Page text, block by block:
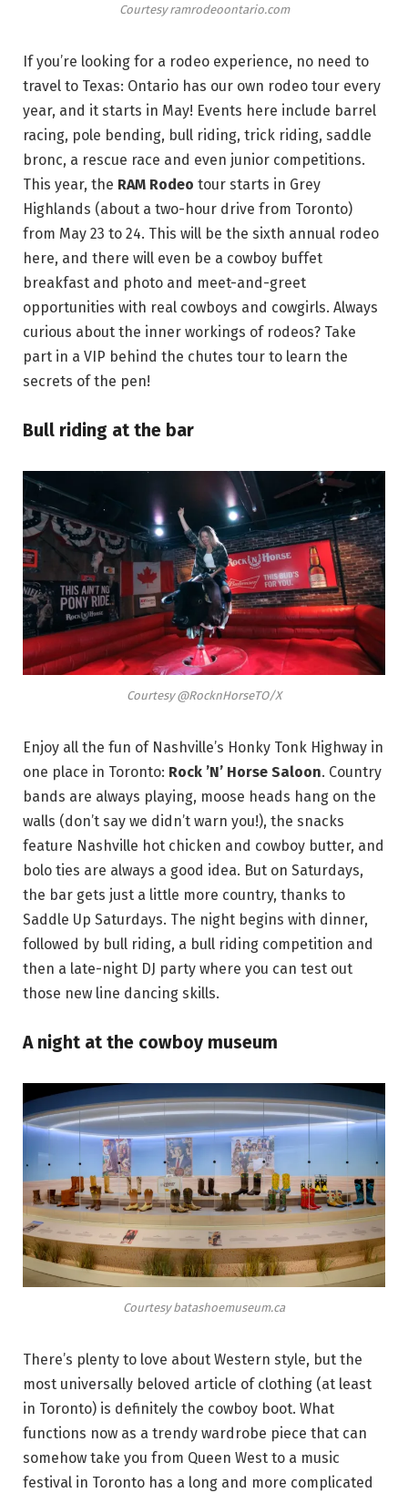
Courtesy ramrodeoontario.com
If you’re looking for a rodeo experience, no need to
travel to Texas: Ontario has our own rodeo tour every
year, and it starts in May! Events here include barrel
racing, pole bending, bull riding, trick riding, saddle
bronc, a rescue race and even junior competitions.
This year, the RAM Rodeo tour starts in Grey
Highlands (about a two-hour drive from Toronto)
from May 23 to 24. This will be the sixth annual rodeo
here, and there will even be a cowboy buffet
breakfast and photo and meet-and-greet
opportunities with real cowboys and cowgirls. Always
curious about the inner workings of rodeos? Take
part in a VIP behind the chutes tour to learn the
secrets of the pen!
Bull riding at the bar
Courtesy @RocknHorseTO/X
Enjoy all the fun of Nashville’s Honky Tonk Highway in
one place in Toronto: Rock ’N’ Horse Saloon. Country
bands are always playing, moose heads hang on the
walls (don’t say we didn’t warn you!), the snacks
feature Nashville hot chicken and cowboy butter, and
bolo ties are always a good idea. But on Saturdays,
the bar gets just a little more country, thanks to
Saddle Up Saturdays. The night begins with dinner,
followed by bull riding, a bull riding competition and
then a late-night DJ party where you can test out
those new line dancing skills.
A night at the cowboy museum
Courtesy batashoemuseum.ca
There’s plenty to love about Western style, but the
most universally beloved article of clothing (at least
in Toronto) is definitely the cowboy boot. What
functions now as a trendy wardrobe piece that can
somehow take you from Queen West to a music
festival in Toronto has a long and more complicated